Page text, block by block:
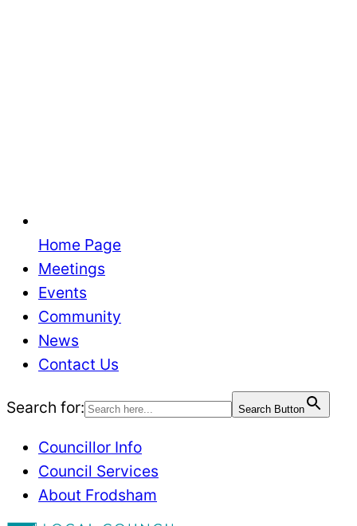
Home Page
Meetings
Events
Community
News
Contact Us
Search for: Search Button
Councillor Info
Council Services
About Frodsham